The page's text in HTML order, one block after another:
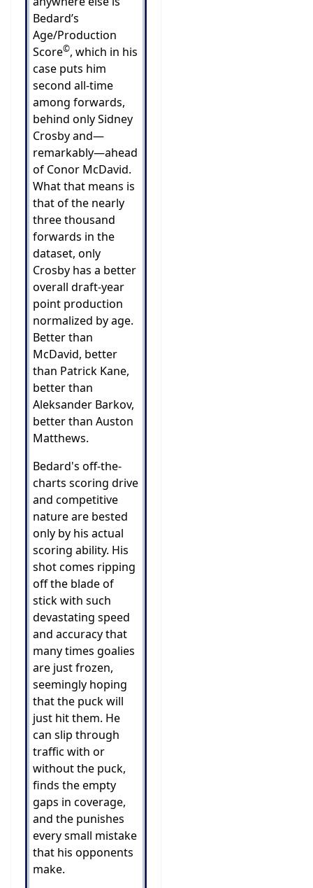
Bedard’s
Age/Production
Score©, which in his
case puts him
second all-time
among forwards,
behind only Sidney
Crosby and—
remarkably—ahead
of Conor McDavid.
What that means is
that of the nearly
three thousand
forwards in the
dataset, only
Crosby has a better
overall draft-year
point production
normalized by age.
Better than
McDavid, better
than Patrick Kane,
better than
Aleksander Barkov,
better than Auston
Matthews.
Bedard's off-the-
charts scoring drive
and competitive
nature are bested
only by his actual
scoring ability. His
shot comes ripping
off the blade of
stick with such
devastating speed
and accuracy that
many times goalies
are just frozen,
seemingly hoping
that the puck will
just hit them. He
can slip through
traffic with or
without the puck,
finds the empty
gaps in coverage,
and the punishes
every small mistake
that his opponents
make.